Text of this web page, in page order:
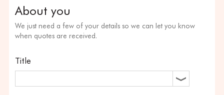
About you
We just need a few of your details so we can let you know
when quotes are received.
Title